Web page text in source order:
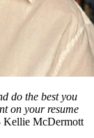
do the best you
on your resume
Kellie McDermott